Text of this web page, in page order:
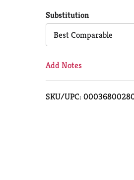
Substitution
Best Comparable
Add Notes
SKU/UPC: